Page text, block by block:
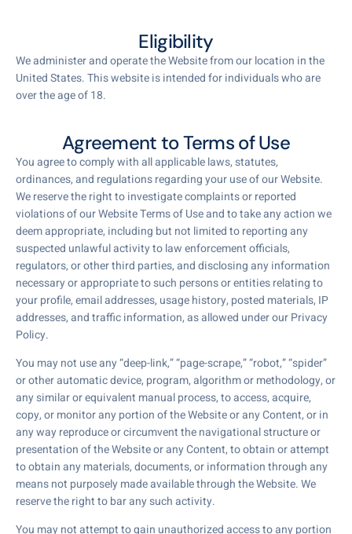
Eligibility
We administer and operate the Website from our location in the
United States. This website is intended for individuals who are
over the age of 18.
Agreement to Terms of Use
You agree to comply with all applicable laws, statutes,
ordinances, and regulations regarding your use of our Website.
We reserve the right to investigate complaints or reported
violations of our Website Terms of Use and to take any action we
deem appropriate, including but not limited to reporting any
suspected unlawful activity to law enforcement officials,
regulators, or other third parties, and disclosing any information
necessary or appropriate to such persons or entities relating to
your profile, email addresses, usage history, posted materials, IP
addresses, and traffic information, as allowed under our Privacy
Policy.
You may not use any “deep-link,” “page-scrape,” “robot,” “spider”
or other automatic device, program, algorithm or methodology, or
any similar or equivalent manual process, to access, acquire,
copy, or monitor any portion of the Website or any Content, or in
any way reproduce or circumvent the navigational structure or
presentation of the Website or any Content, to obtain or attempt
to obtain any materials, documents, or information through any
means not purposely made available through the Website. We
reserve the right to bar any such activity.
You may not attempt to gain unauthorized access to any portion